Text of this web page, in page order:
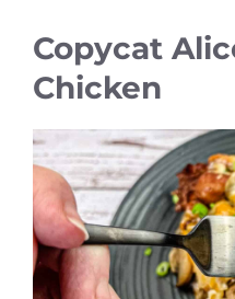
Copycat
Chicken